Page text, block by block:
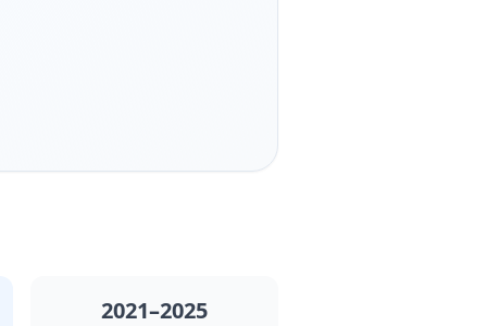
2021–2025